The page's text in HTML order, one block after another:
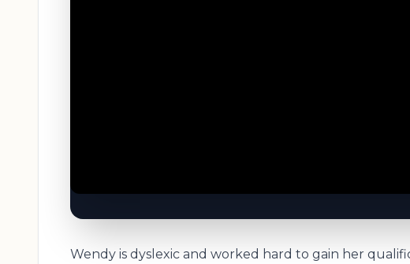
Wendy is dyslexic and worked hard to gain her